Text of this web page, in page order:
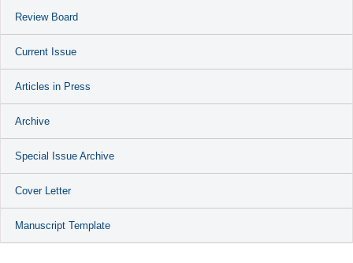
Review Board
Current Issue
Articles in Press
Archive
Special Issue Archive
Cover Letter
Manuscript Template